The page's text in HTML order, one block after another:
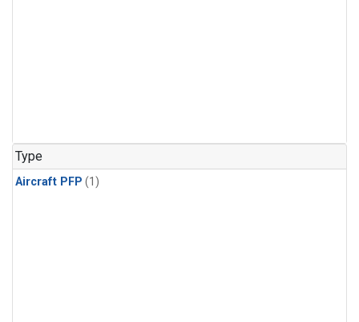
Type
Aircraft PFP (1)